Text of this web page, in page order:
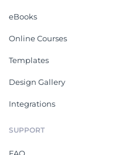
eBooks
Online Courses
Templates
Design Gallery
Integrations
SUPPORT